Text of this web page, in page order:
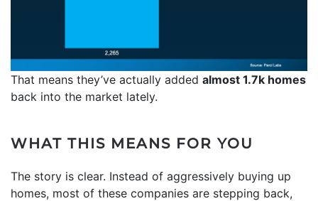
That means they’ve actually added almost 1.7k homes
back into the market lately.
WHAT THIS MEANS FOR YOU
The story is clear. Instead of aggressively buying up
homes, most of these companies are stepping back,